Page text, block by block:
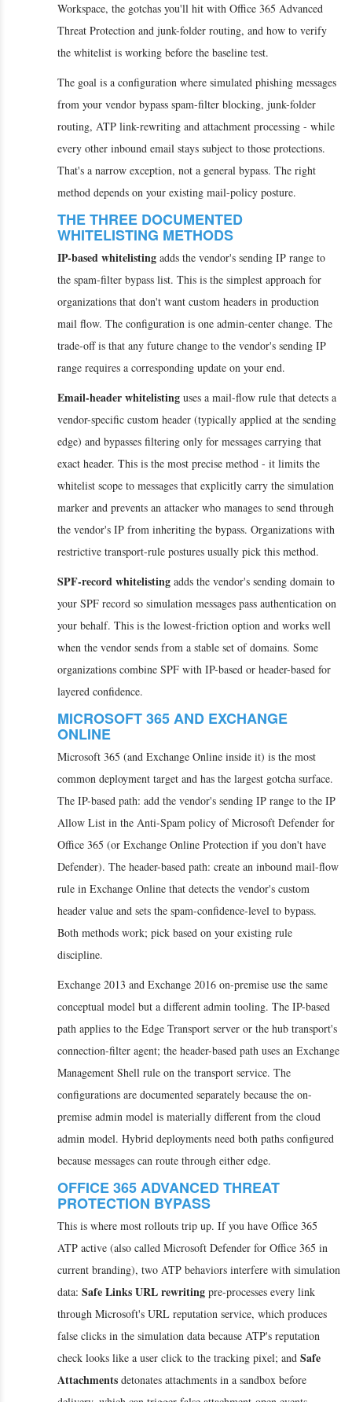
Workspace, the gotchas you'll hit with Office 365 Advanced
Threat Protection and junk-folder routing, and how to verify
the whitelist is working before the baseline test.
The goal is a configuration where simulated phishing messages
from your vendor bypass spam-filter blocking, junk-folder
routing, ATP link-rewriting and attachment processing - while
every other inbound email stays subject to those protections.
That's a narrow exception, not a general bypass. The right
method depends on your existing mail-policy posture.
THE THREE DOCUMENTED
WHITELISTING METHODS
IP-based whitelisting adds the vendor's sending IP range to
the spam-filter bypass list. This is the simplest approach for
organizations that don't want custom headers in production
mail flow. The configuration is one admin-center change. The
trade-off is that any future change to the vendor's sending IP
range requires a corresponding update on your end.
Email-header whitelisting uses a mail-flow rule that detects a
vendor-specific custom header (typically applied at the sending
edge) and bypasses filtering only for messages carrying that
exact header. This is the most precise method - it limits the
whitelist scope to messages that explicitly carry the simulation
marker and prevents an attacker who manages to send through
the vendor's IP from inheriting the bypass. Organizations with
restrictive transport-rule postures usually pick this method.
SPF-record whitelisting adds the vendor's sending domain to
your SPF record so simulation messages pass authentication on
your behalf. This is the lowest-friction option and works well
when the vendor sends from a stable set of domains. Some
organizations combine SPF with IP-based or header-based for
layered confidence.
MICROSOFT 365 AND EXCHANGE
ONLINE
Microsoft 365 (and Exchange Online inside it) is the most
common deployment target and has the largest gotcha surface.
The IP-based path: add the vendor's sending IP range to the IP
Allow List in the Anti-Spam policy of Microsoft Defender for
Office 365 (or Exchange Online Protection if you don't have
Defender). The header-based path: create an inbound mail-flow
rule in Exchange Online that detects the vendor's custom
header value and sets the spam-confidence-level to bypass.
Both methods work; pick based on your existing rule
discipline.
Exchange 2013 and Exchange 2016 on-premise use the same
conceptual model but a different admin tooling. The IP-based
path applies to the Edge Transport server or the hub transport's
connection-filter agent; the header-based path uses an Exchange
Management Shell rule on the transport service. The
configurations are documented separately because the on-
premise admin model is materially different from the cloud
admin model. Hybrid deployments need both paths configured
because messages can route through either edge.
OFFICE 365 ADVANCED THREAT
PROTECTION BYPASS
This is where most rollouts trip up. If you have Office 365
ATP active (also called Microsoft Defender for Office 365 in
current branding), two ATP behaviors interfere with simulation
data: Safe Links URL rewriting pre-processes every link
through Microsoft's URL reputation service, which produces
false clicks in the simulation data because ATP's reputation
check looks like a user click to the tracking pixel; and Safe
Attachments detonates attachments in a sandbox before